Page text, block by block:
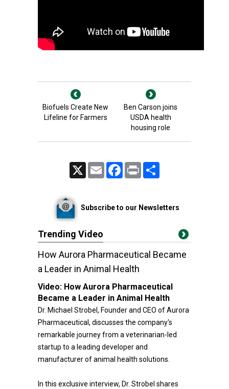
Biofuels Create New
Lifeline for Farmers
Ben Carson joins
USDA health
housing role
Email FacebookPrint
Subscribe to our Newsletters
Trending Video
How Aurora Pharmaceutical Became
a Leader in Animal Health
Video: How Aurora Pharmaceutical
Became a Leader in Animal Health
Dr. Michael Strobel, Founder and CEO of Aurora
Pharmaceutical, discusses the company's
remarkable journey from a veterinarian-led
startup to a leading developer and
manufacturer of animal health solutions.
In this exclusive interview, Dr. Strobel shares